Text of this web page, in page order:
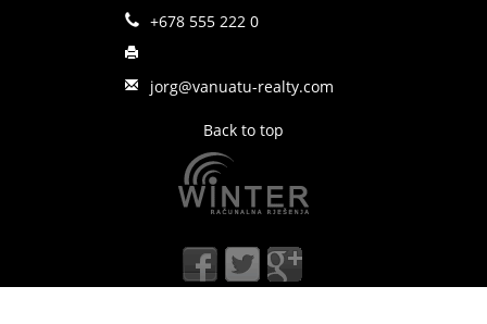
+678 555 222 0
jorg@vanuatu-realty.com
Back to top